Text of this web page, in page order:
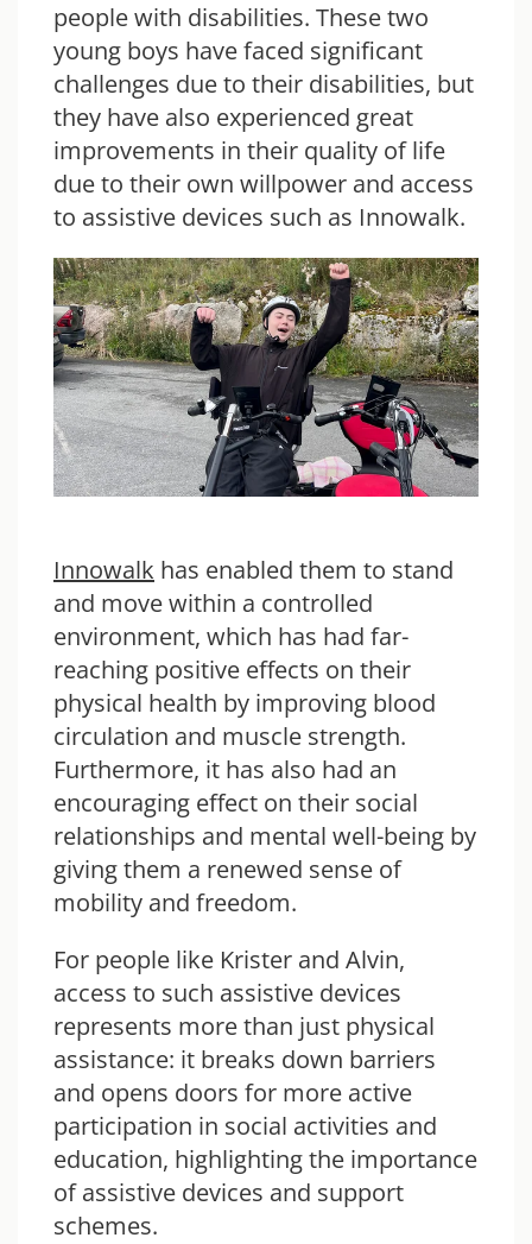
people with disabilities. These two
young boys have faced significant
challenges due to their disabilities, but
they have also experienced great
improvements in their quality of life
due to their own willpower and access
to assistive devices such as Innowalk.
Innowalk has enabled them to stand
and move within a controlled
environment, which has had far-
reaching positive effects on their
physical health by improving blood
circulation and muscle strength.
Furthermore, it has also had an
encouraging effect on their social
relationships and mental well-being by
giving them a renewed sense of
mobility and freedom.
For people like Krister and Alvin,
access to such assistive devices
represents more than just physical
assistance: it breaks down barriers
and opens doors for more active
participation in social activities and
education, highlighting the importance
of assistive devices and support
schemes.